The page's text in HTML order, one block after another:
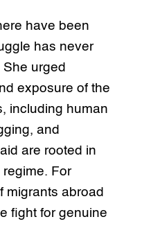
have been
has never
urged
exposure of the
including human
and
are rooted in
For
migrants abroad
fight for genuine